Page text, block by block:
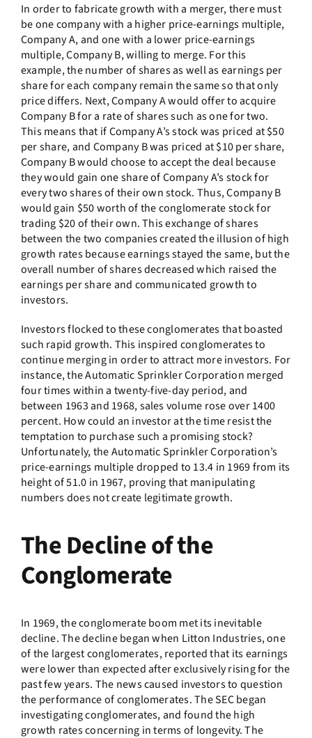
In order to fabricate growth with a merger, there must
be one company with a higher price-earnings multiple,
Company A, and one with a lower price-earnings
multiple, Company B, willing to merge. For this
example, the number of shares as well as earnings per
share for each company remain the same so that only
price differs. Next, Company A would offer to acquire
Company B for a rate of shares such as one for two.
This means that if Company A’s stock was priced at $50
per share, and Company B was priced at $10 per share,
Company B would choose to accept the deal because
they would gain one share of Company A’s stock for
every two shares of their own stock. Thus, Company B
would gain $50 worth of the conglomerate stock for
trading $20 of their own. This exchange of shares
between the two companies created the illusion of high
growth rates because earnings stayed the same, but the
overall number of shares decreased which raised the
earnings per share and communicated growth to
investors.
Investors flocked to these conglomerates that boasted
such rapid growth. This inspired conglomerates to
continue merging in order to attract more investors. For
instance, the Automatic Sprinkler Corporation merged
four times within a twenty-five-day period, and
between 1963 and 1968, sales volume rose over 1400
percent. How could an investor at the time resist the
temptation to purchase such a promising stock?
Unfortunately, the Automatic Sprinkler Corporation’s
price-earnings multiple dropped to 13.4 in 1969 from its
height of 51.0 in 1967, proving that manipulating
numbers does not create legitimate growth.
The Decline of the
Conglomerate
In 1969, the conglomerate boom met its inevitable
decline. The decline began when Litton Industries, one
of the largest conglomerates, reported that its earnings
were lower than expected after exclusively rising for the
past few years. The news caused investors to question
the performance of conglomerates. The SEC began
investigating conglomerates, and found the high
growth rates concerning in terms of longevity. The